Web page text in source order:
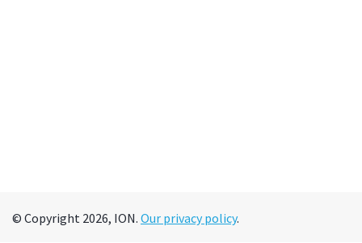
© Copyright 2026, ION. Our privacy policy.